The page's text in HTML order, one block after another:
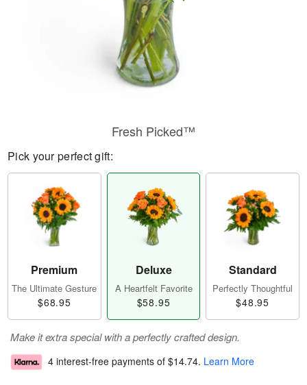
Fresh Picked™
Pick your perfect gift:
Premium
The Ultimate Gesture
$68.95
Deluxe
A Heartfelt Favorite
$58.95
Standard
Perfectly Thoughtful
$48.95
Make it extra special with a perfectly crafted design.
4 interest-free payments of $14.74. Learn More